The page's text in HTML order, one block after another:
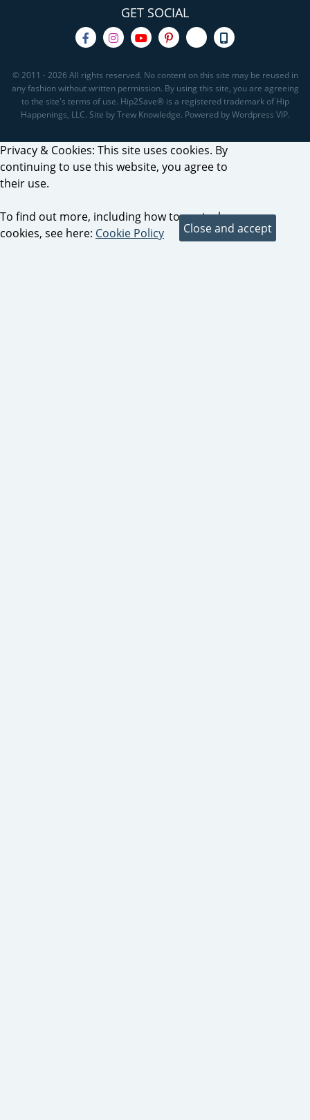
GET SOCIAL
© 2011 - 2026 All rights reserved. No content on this site may be reused in
any fashion without written permission. By using this site, you are agreeing
to the site's terms of use. Hip2Save® is a registered trademark of Hip
Happenings, LLC. Site by Trew Knowledge. Powered by Wordpress VIP.
Privacy & Cookies: This site uses cookies. By
continuing to use this website, you agree to
their use.
To find out more, including how to control
cookies, see here: Cookie Policy